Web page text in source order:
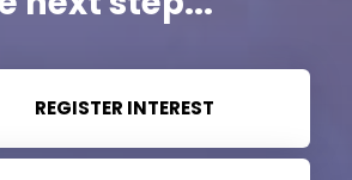
REGISTER INTEREST